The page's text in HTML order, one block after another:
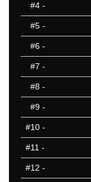
#4 -
#5 -
#6 -
#7 -
#8 -
#9 -
#10 -
#11 -
#12 -